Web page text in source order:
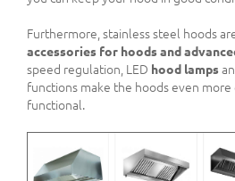
Furthermore, stainless steel hoods
accessories for hoods and
speed regulation, LED hood lamps
functions make the hoods even more
functional.